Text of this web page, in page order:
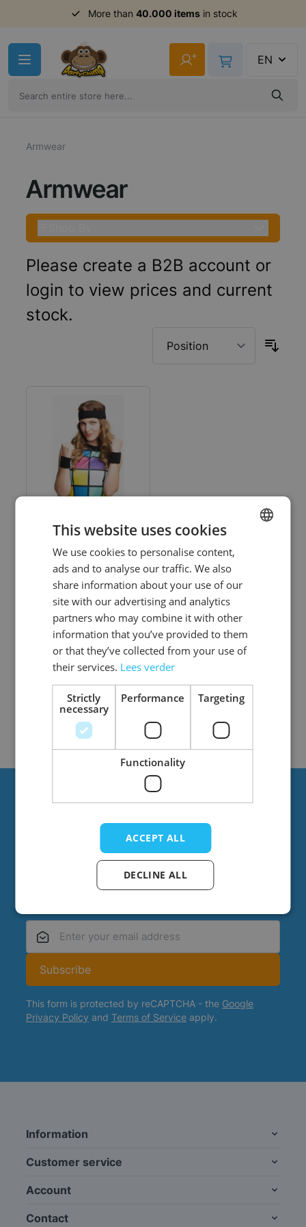
More than 40.000 itemsin stock
+ EN
Armwear
Armwear
Please create a B2B account or
login to view prices and current
stock.
Black Set
Headband/Wristbands
- 6 Pack
Log in price
Item Show
Stay up to date with the latest news! You’ll
regularly receive emails from us with great
offers and new products.
Subscribe
This form is protected by reCAPTCHA - the Google
Privacy Policy and Terms of Service apply.
Information
Customer service
Account
Contact
This website uses cookies
We use cookies to personalise content,
ads and to analyse our traffic. We also
share information about your use of our
site with our advertising and analytics
partners who may combine it with other
information that you’ve provided to them
or that they’ve collected from your use of
their services. Lees verder
Strictly
necessary
Performance Targeting
Functionality
ACCEPT ALL
DECLINE ALL